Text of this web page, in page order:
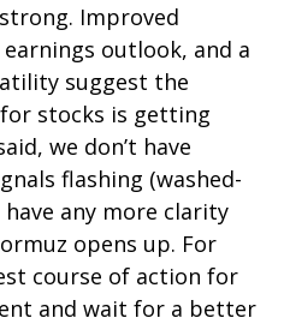
Improved
outlook, and a
suggest the
stocks is getting
we don’t have
flashing (washed-
any more clarity
opens up. For
course of action for
and wait for a better